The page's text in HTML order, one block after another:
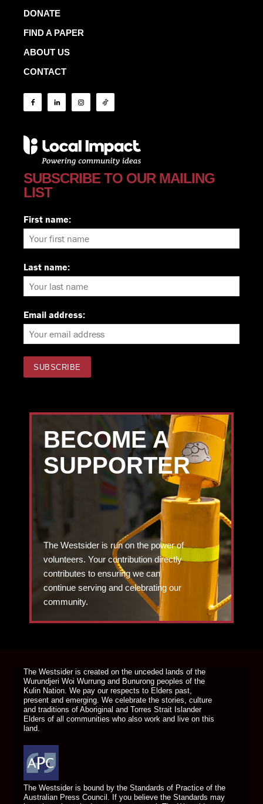
DONATE
FIND A PAPER
ABOUT US
CONTACT
SUBSCRIBE TO OUR MAILING
LIST
First name:
Last name:
Email address:
BECOME A
SUPPORTER
The Westsider is run on the power of
volunteers. Your contribution directly
contributes to ensuring we can
continue serving and celebrating our
community.
The Westsider is created on the unceded lands of the
Wurundjeri Woi Wurrung and Bunurong peoples of the
Kulin Nation. We pay our respects to Elders past,
present and emerging. We celebrate the stories, culture
and traditions of Aboriginal and Torres Strait Islander
Elders of all communities who also work and live on this
land.
The Westsider is bound by the Standards of Practice of the
Australian Press Council. If you believe the Standards may